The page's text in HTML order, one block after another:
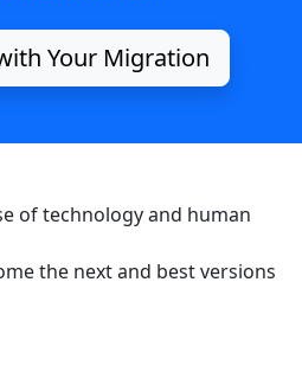
Your Migration
of technology and human
the next and best versions